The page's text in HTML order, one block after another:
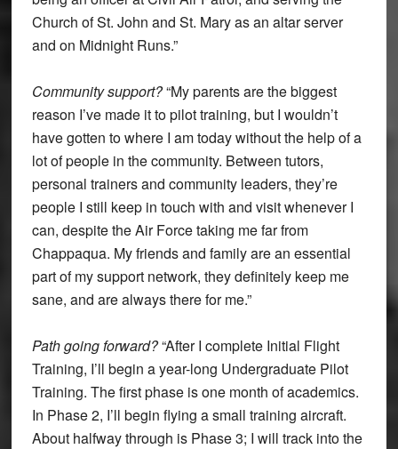
Church of St. John and St. Mary as an altar server
and on Midnight Runs.”
Community support?“My parents are the biggest
reason I’ve made it to pilot training, but I wouldn’t
have gotten to where I am today without the help of a
lot of people in the community. Between tutors,
personal trainers and community leaders, they’re
people I still keep in touch with and visit whenever I
can, despite the Air Force taking me far from
Chappaqua. My friends and family are an essential
part of my support network, they definitely keep me
sane, and are always there for me.”
Path going forward?“After I complete Initial Flight
Training, I’ll begin a year-long Undergraduate Pilot
Training. The first phase is one month of academics.
In Phase 2, I’ll begin flying a small training aircraft.
About halfway through is Phase 3; I will track into the